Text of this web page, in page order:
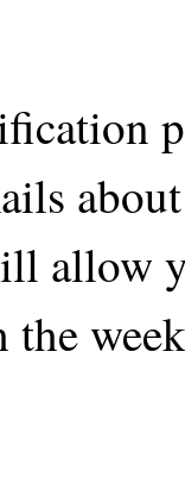
allow
the